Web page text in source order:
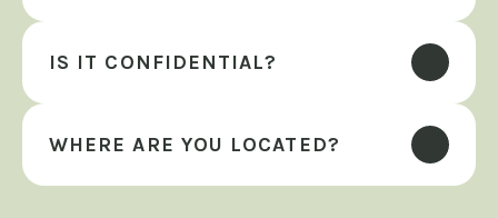
IS IT CONFIDENTIAL?
WHERE ARE YOU LOCATED?